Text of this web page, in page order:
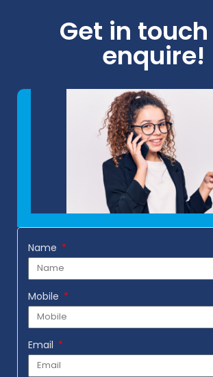
Get in
enquire!
Name
Mobile
Email